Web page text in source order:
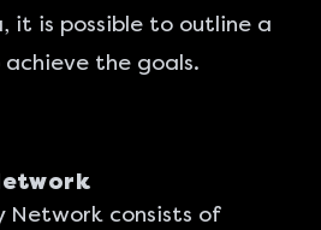
it is possible to outline a
the goals.
Network consists of